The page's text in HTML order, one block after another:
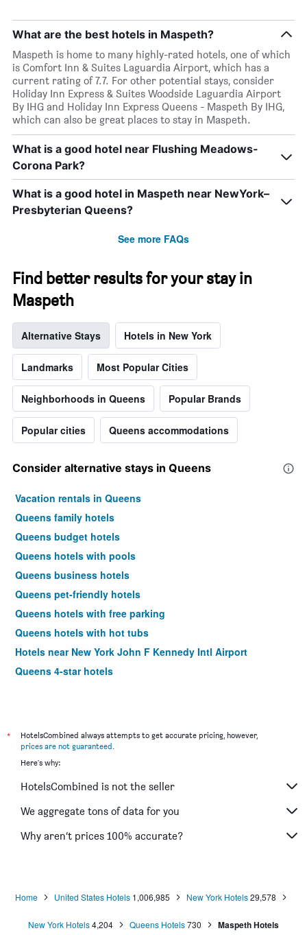
What are the best hotels in Maspeth?
Maspeth is home to many highly-rated hotels, one of which
is Comfort Inn & Suites Laguardia Airport, which has a
current rating of 7.7. For other potential stays, consider
Holiday Inn Express & Suites Woodside Laguardia Airport
By IHG and Holiday Inn Express Queens - Maspeth By IHG,
which can also be great places to stay in Maspeth.
What is a good hotel near Flushing Meadows-
Corona Park?
What is a good hotel in Maspeth near NewYork–
Presbyterian Queens?
See more FAQs
Find better results for your stay in
Maspeth
Alternative Stays Hotels in New York
Landmarks Most Popular Cities
Neighborhoods in Queens Popular Brands
Popular cities Queens accommodations
Consider alternative stays in Queens
Vacation rentals in Queens
Queens family hotels
Queens budget hotels
Queens hotels with pools
Queens business hotels
Queens pet-friendly hotels
Queens hotels with free parking
Queens hotels with hot tubs
Hotels near New York John F Kennedy Intl Airport
Queens 4-star hotels
*
HotelsCombined always attempts to get accurate pricing, however,
prices are not guaranteed.
Here's why:
HotelsCombined is not the seller
We aggregate tons of data for you
Why aren’t prices 100% accurate?
Home United States Hotels 1,006,985 New York Hotels 29,578
New York Hotels4,204 Queens Hotels730 Maspeth Hotels